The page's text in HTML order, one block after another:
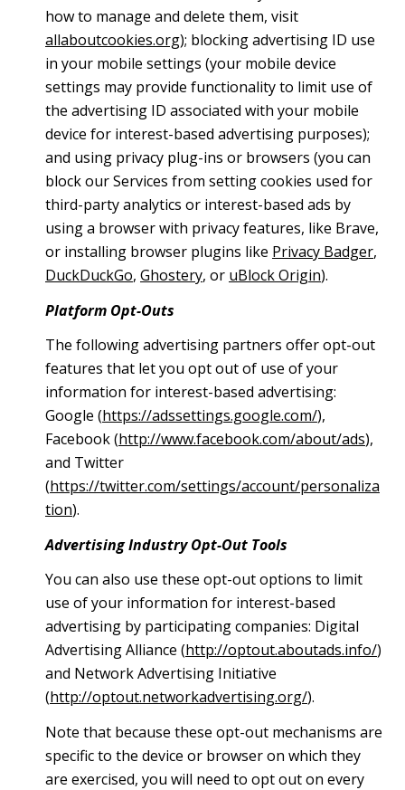
how to manage and delete them, visit
allaboutcookies.org); blocking advertising ID use
in your mobile settings (your mobile device
settings may provide functionality to limit use of
the advertising ID associated with your mobile
device for interest-based advertising purposes);
and using privacy plug-ins or browsers (you can
block our Services from setting cookies used for
third-party analytics or interest-based ads by
using a browser with privacy features, like Brave,
or installing browser plugins like Privacy Badger,
DuckDuckGo, Ghostery, or uBlock Origin).
Platform Opt-Outs
The following advertising partners offer opt-out
features that let you opt out of use of your
information for interest-based advertising:
Google (https://adssettings.google.com/),
Facebook (http://www.facebook.com/about/ads),
and Twitter
(https://twitter.com/settings/account/personaliza
tion).
Advertising Industry Opt-Out Tools
You can also use these opt-out options to limit
use of your information for interest-based
advertising by participating companies: Digital
Advertising Alliance (http://optout.aboutads.info/)
and Network Advertising Initiative
(http://optout.networkadvertising.org/).
Note that because these opt-out mechanisms are
specific to the device or browser on which they
are exercised, you will need to opt out on every